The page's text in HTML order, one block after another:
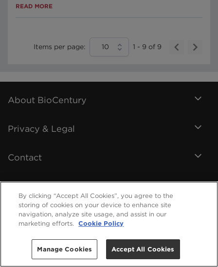
READ MORE
Items per page: 10 1 - 9 of 9
About BioCentury
Privacy & Legal
Contact
BioCentury Inc. All Rights Reserved.
By clicking “Accept All Cookies”, you agree to the
storing of cookies on your device to enhance site
navigation, analyze site usage, and assist in our
marketing efforts.
Cookie Policy
Manage Cookies Accept All Cookies